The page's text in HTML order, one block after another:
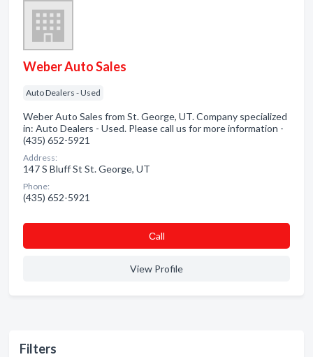
Filters
Weber Auto Sales
Auto Dealers - Used
Weber Auto Sales from St. George, UT. Company specialized
in: Auto Dealers - Used. Please call us for more information -
(435) 652-5921
Address:
147 S Bluff St St. George, UT
Phone:
(435) 652-5921
Сall
View Profile